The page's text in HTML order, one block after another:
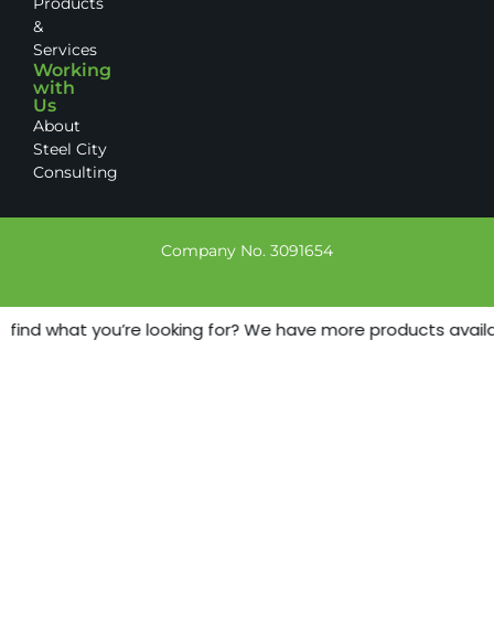
&
Services
Working
with
Us
About
Steel City
Consulting
Company No. 3091654
find what you’re looking for? We have more products